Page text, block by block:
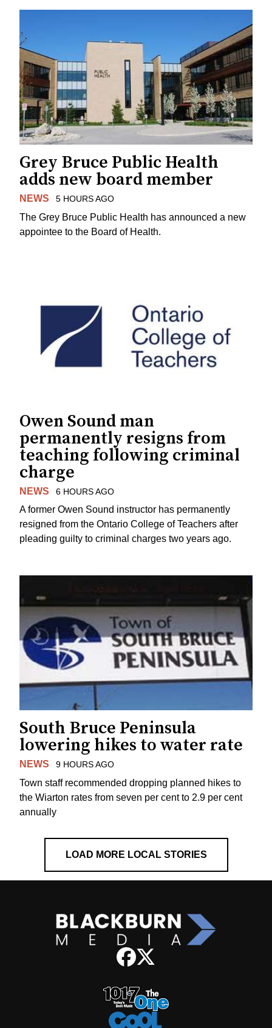
Grey Bruce Public Health
adds new board member
NEWS 5 HOURS AGO
The Grey Bruce Public Health has announced a new
appointee to the Board of Health.
Owen Sound man
permanently resigns from
teaching following criminal
charge
NEWS 6 HOURS AGO
A former Owen Sound instructor has permanently
resigned from the Ontario College of Teachers after
pleading guilty to criminal charges two years ago.
South Bruce Peninsula
lowering hikes to water rate
NEWS 9 HOURS AGO
Town staff recommended dropping planned hikes to
the Wiarton rates from seven per cent to 2.9 per cent
annually
LOAD MORE LOCAL STORIES